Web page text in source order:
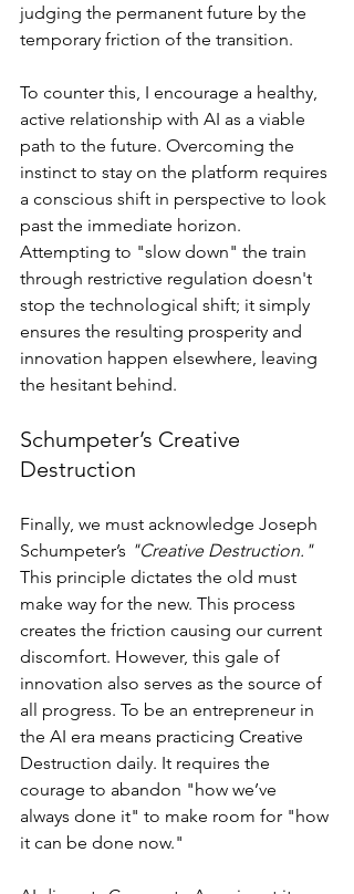
judging the permanent future by the
temporary friction of the transition.
To counter this, I encourage a healthy,
active relationship with AI as a viable
path to the future. Overcoming the
instinct to stay on the platform requires
a conscious shift in perspective to look
past the immediate horizon.
Attempting to "slow down" the train
through restrictive regulation doesn't
stop the technological shift; it simply
ensures the resulting prosperity and
innovation happen elsewhere, leaving
the hesitant behind.
Schumpeter’s Creative
Destruction
Finally, we must acknowledge Joseph
Schumpeter’s "Creative Destruction."
This principle dictates the old must
make way for the new. This process
creates the friction causing our current
discomfort. However, this gale of
innovation also serves as the source of
all progress. To be an entrepreneur in
the AI era means practicing Creative
Destruction daily. It requires the
courage to abandon "how we’ve
always done it" to make room for "how
it can be done now."